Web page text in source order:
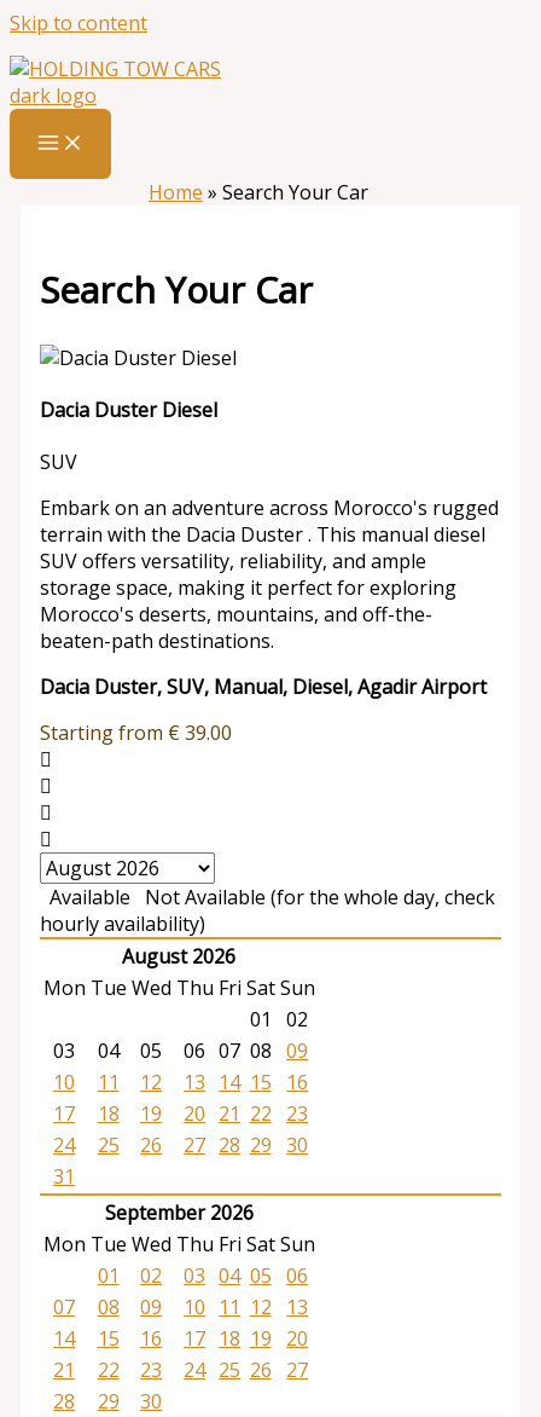
Skip to content
Home » Search Your Car
Search Your Car
Dacia Duster Diesel
SUV
Embark on an adventure across Morocco's rugged
terrain with the Dacia Duster . This manual diesel
SUV offers versatility, reliability, and ample
storage space, making it perfect for exploring
Morocco's deserts, mountains, and off-the-
beaten-path destinations.
Dacia Duster, SUV, Manual, Diesel, Agadir Airport
Starting from €39.00
Available
Not Available (for the whole day, check
hourly availability)
August 2026
Mon Tue Wed Thu Fri SatSun
01
02
03
04 05 06 07 08 09
10
11 12 13 14 15
16
17
18 19 20 21 22
23
24
25 26 27 28 29 30
31
September 2026
Mon Tue Wed Thu Fri SatSun
01
02 03 04 05 06
07
08 09 10 11 12
13
14
15 16 17 18 19
20
21
22 23 24 25 26
27
28
29
30